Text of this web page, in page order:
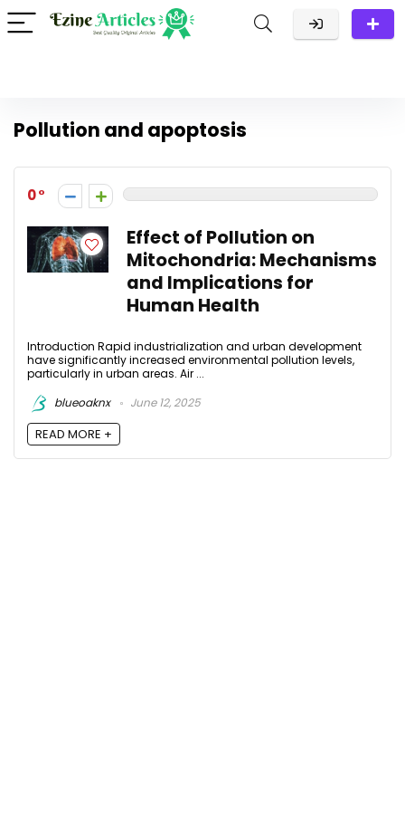
Pollution and apoptosis
0
Effect of Pollution on
Mitochondria: Mechanisms
and Implications for
Human Health
Introduction Rapid industrialization and urban development
have significantly increased environmental pollution levels,
particularly in urban areas. Air ...
blueoaknx
June 12, 2025
READ MORE +